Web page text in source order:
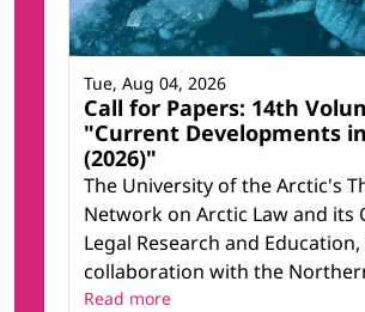
Call for Papers: 14th
"Current Developments
(2026)"
The University of the Arctic's
Network on Arctic Law and its
Legal Research and Education,
collaboration with the
Tue, Aug 04, 2026
Read more